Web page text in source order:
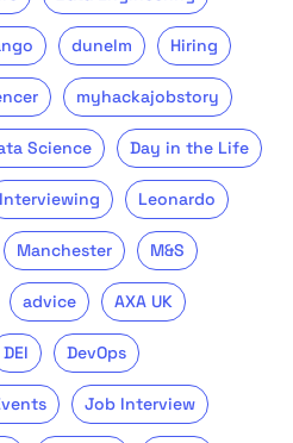
dunelm Hiring
myhackajobstory
Science Day in the Life
Interviewing Leonardo
Manchester M&S
advice AXA UK
DEI DevOps
Job Interview